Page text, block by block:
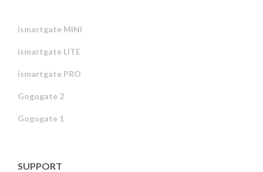
ismartgate MINI
ismartgate LITE
ismartgate PRO
Gogogate 2
Gogogate 1
SUPPORT